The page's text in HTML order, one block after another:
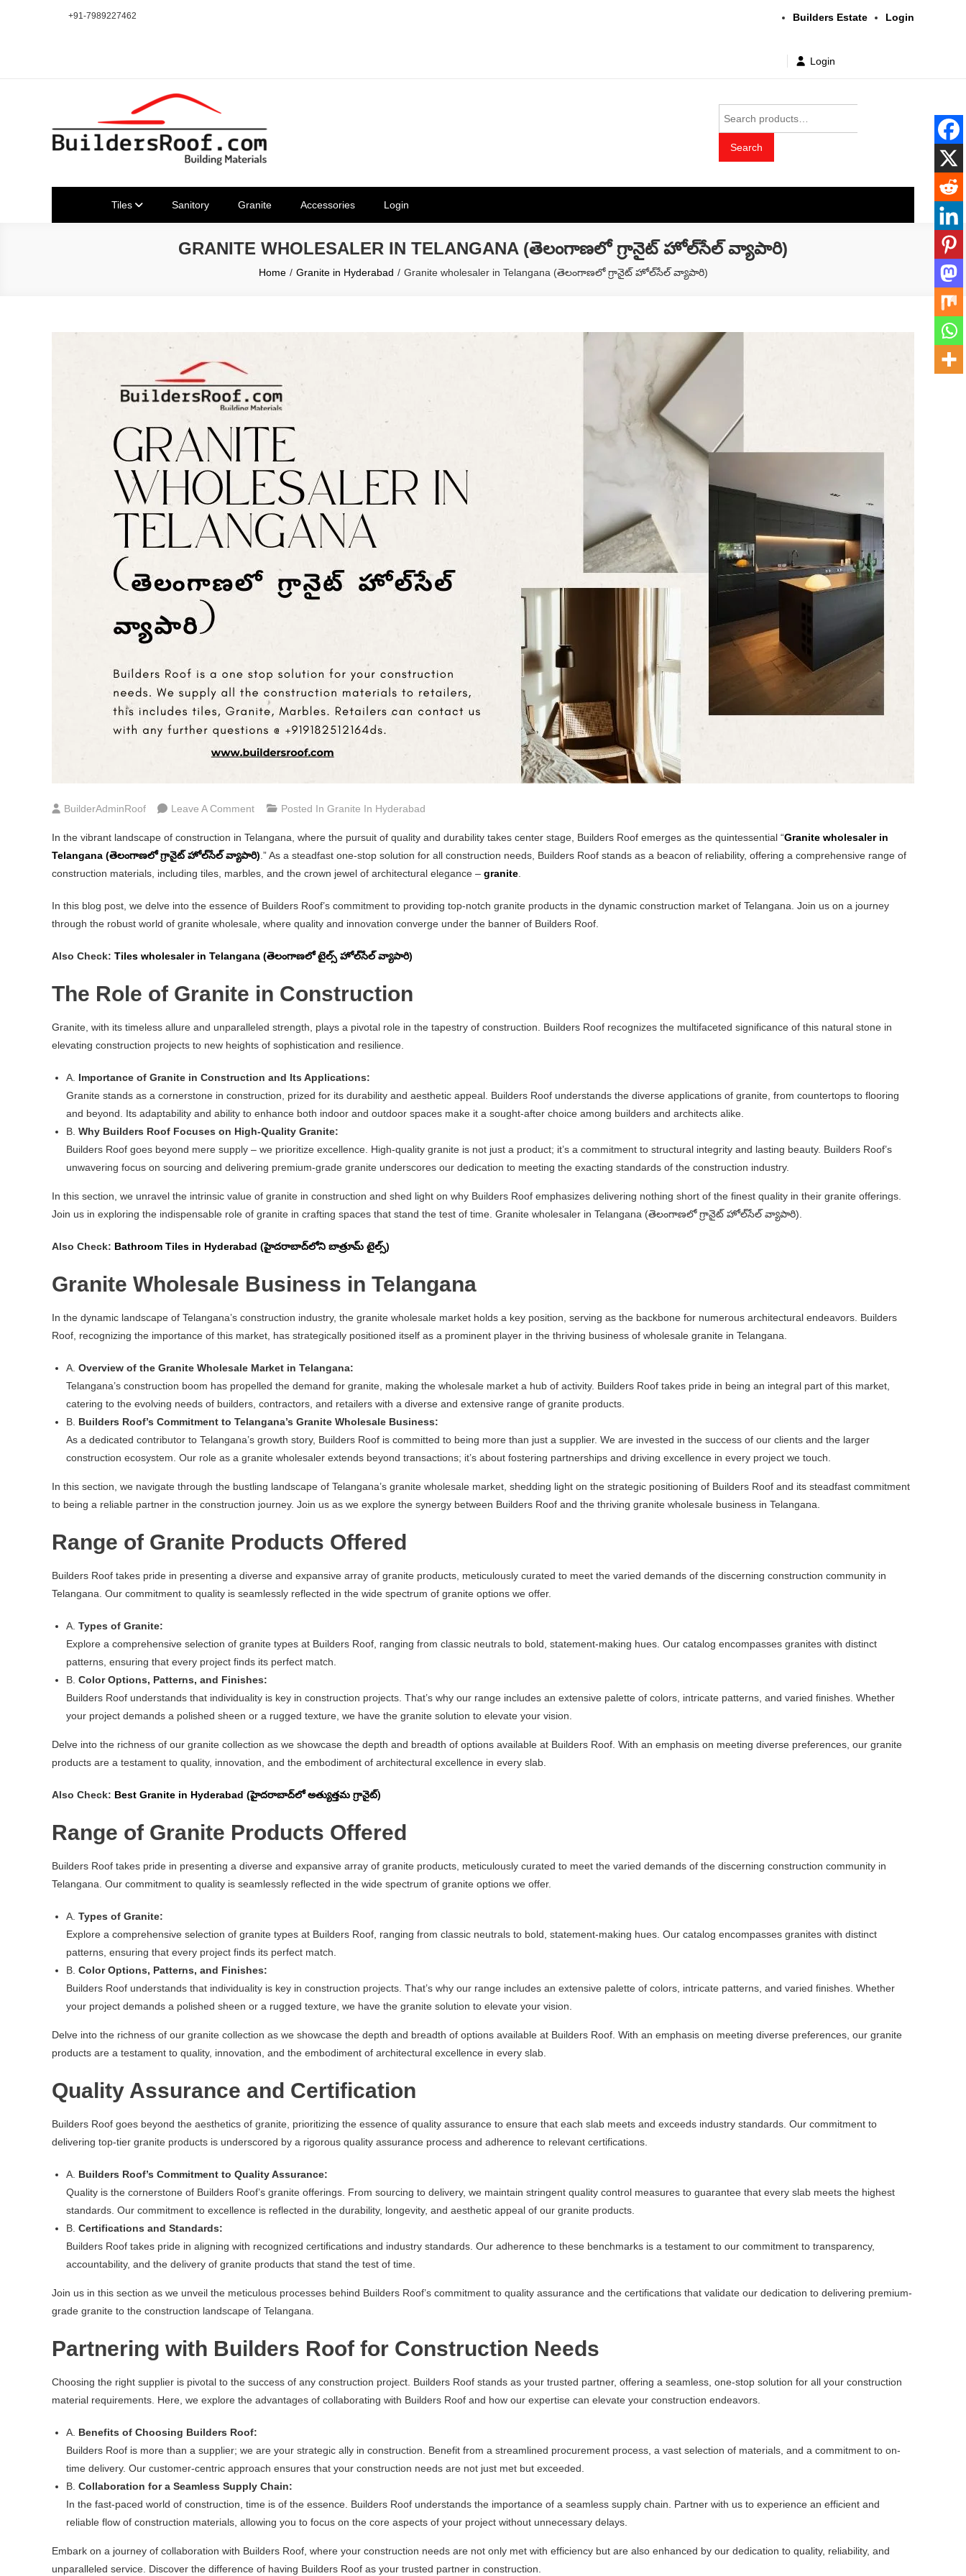
+91-7989227462 Builders Estate Login
Login
for:
Search
Tiles Sanitory Granite Accessories Login
GRANITE WHOLESALER IN TELANGANA (తెలంగాణలో గ్రానైట్ హోల్‌సేల్ వ్యాపారి)
Home Granite in Hyderabad Granite wholesaler in Telangana (తెలంగాణలో గ్రానైట్ హోల్‌సేల్ వ్యాపారి)
BuilderAdminRoof Leave A CommentOn
Wholesaler
In
Telangana
వ్యాపారి)
Posted In Granite In Hyderabad
In the vibrant landscape of construction in Telangana, where the pursuit of quality and durability takes center stage, Builders Roof emerges as the quintessential “Granite wholesaler in
Telangana (తెలంగాణలో గ్రానైట్ హోల్‌సేల్ వ్యాపారి) .” As a steadfast one-stop solution for all construction needs, Builders Roof stands as a beacon of reliability, offering a comprehensive range of
construction materials, including tiles, marbles, and the crown jewel of architectural elegance – granite
In this blog post, we delve into the essence of Builders Roof’s commitment to providing top-notch granite products in the dynamic construction market of Telangana. Join us on a journey
through the robust world of granite wholesale, where quality and innovation converge under the banner of Builders Roof.
Also Check: Tiles wholesaler in Telangana (తెలంగాణలో టైల్స్ హోల్‌సేల్ వ్యాపారి)
The Role of Granite in Construction
Granite, with its timeless allure and unparalleled strength, plays a pivotal role in the tapestry of construction. Builders Roof recognizes the multifaceted significance of this natural stone in
elevating construction projects to new heights of sophistication and resilience.
A. Importance of Granite in Construction and Its Applications:
Granite stands as a cornerstone in construction, prized for its durability and aesthetic appeal. Builders Roof understands the diverse applications of granite, from countertops to flooring
and beyond. Its adaptability and ability to enhance both indoor and outdoor spaces make it a sought-after choice among builders and architects alike.
B. Why Builders Roof Focuses on High-Quality Granite:
Builders Roof goes beyond mere supply – we prioritize excellence. High-quality granite is not just a product; it’s a commitment to structural integrity and lasting beauty. Builders Roof’s
unwavering focus on sourcing and delivering premium-grade granite underscores our dedication to meeting the exacting standards of the construction industry.
In this section, we unravel the intrinsic value of granite in construction and shed light on why Builders Roof emphasizes delivering nothing short of the finest quality in their granite offerings.
Join us in exploring the indispensable role of granite in crafting spaces that stand the test of time. Granite wholesaler in Telangana (తెలంగాణలో గ్రానైట్ హోల్‌సేల్ వ్యాపారి).
Also Check: Bathroom Tiles in Hyderabad (హైదరాబాద్‌లోని బాత్రూమ్ టైల్స్)
Granite Wholesale Business in Telangana
In the dynamic landscape of Telangana’s construction industry, the granite wholesale market holds a key position, serving as the backbone for numerous architectural endeavors. Builders
Roof, recognizing the importance of this market, has strategically positioned itself as a prominent player in the thriving business of wholesale granite in Telangana.
A. Overview of the Granite Wholesale Market in Telangana:
Telangana’s construction boom has propelled the demand for granite, making the wholesale market a hub of activity. Builders Roof takes pride in being an integral part of this market,
catering to the evolving needs of builders, contractors, and retailers with a diverse and extensive range of granite products.
B. Builders Roof’s Commitment to Telangana’s Granite Wholesale Business:
As a dedicated contributor to Telangana’s growth story, Builders Roof is committed to being more than just a supplier. We are invested in the success of our clients and the larger
construction ecosystem. Our role as a granite wholesaler extends beyond transactions; it’s about fostering partnerships and driving excellence in every project we touch.
In this section, we navigate through the bustling landscape of Telangana’s granite wholesale market, shedding light on the strategic positioning of Builders Roof and its steadfast commitment
to being a reliable partner in the construction journey. Join us as we explore the synergy between Builders Roof and the thriving granite wholesale business in Telangana.
Range of Granite Products Offered
Builders Roof takes pride in presenting a diverse and expansive array of granite products, meticulously curated to meet the varied demands of the discerning construction community in
Telangana. Our commitment to quality is seamlessly reflected in the wide spectrum of granite options we offer.
A. Types of Granite:
Explore a comprehensive selection of granite types at Builders Roof, ranging from classic neutrals to bold, statement-making hues. Our catalog encompasses granites with distinct
patterns, ensuring that every project finds its perfect match.
B. Color Options, Patterns, and Finishes:
Builders Roof understands that individuality is key in construction projects. That’s why our range includes an extensive palette of colors, intricate patterns, and varied finishes. Whether
your project demands a polished sheen or a rugged texture, we have the granite solution to elevate your vision.
Delve into the richness of our granite collection as we showcase the depth and breadth of options available at Builders Roof. With an emphasis on meeting diverse preferences, our granite
products are a testament to quality, innovation, and the embodiment of architectural excellence in every slab.
Also Check: Best Granite in Hyderabad (హైదరాబాద్‌లో అత్యుత్తమ గ్రానైట్)
Range of Granite Products Offered
Builders Roof takes pride in presenting a diverse and expansive array of granite products, meticulously curated to meet the varied demands of the discerning construction community in
Telangana. Our commitment to quality is seamlessly reflected in the wide spectrum of granite options we offer.
A. Types of Granite:
Explore a comprehensive selection of granite types at Builders Roof, ranging from classic neutrals to bold, statement-making hues. Our catalog encompasses granites with distinct
patterns, ensuring that every project finds its perfect match.
B. Color Options, Patterns, and Finishes:
Builders Roof understands that individuality is key in construction projects. That’s why our range includes an extensive palette of colors, intricate patterns, and varied finishes. Whether
your project demands a polished sheen or a rugged texture, we have the granite solution to elevate your vision.
Delve into the richness of our granite collection as we showcase the depth and breadth of options available at Builders Roof. With an emphasis on meeting diverse preferences, our granite
products are a testament to quality, innovation, and the embodiment of architectural excellence in every slab.
Quality Assurance and Certification
Builders Roof goes beyond the aesthetics of granite, prioritizing the essence of quality assurance to ensure that each slab meets and exceeds industry standards. Our commitment to
delivering top-tier granite products is underscored by a rigorous quality assurance process and adherence to relevant certifications.
A. Builders Roof’s Commitment to Quality Assurance:
Quality is the cornerstone of Builders Roof’s granite offerings. From sourcing to delivery, we maintain stringent quality control measures to guarantee that every slab meets the highest
standards. Our commitment to excellence is reflected in the durability, longevity, and aesthetic appeal of our granite products.
B. Certifications and Standards:
Builders Roof takes pride in aligning with recognized certifications and industry standards. Our adherence to these benchmarks is a testament to our commitment to transparency,
accountability, and the delivery of granite products that stand the test of time.
Join us in this section as we unveil the meticulous processes behind Builders Roof’s commitment to quality assurance and the certifications that validate our dedication to delivering premium-
grade granite to the construction landscape of Telangana.
Partnering with Builders Roof for Construction Needs
Choosing the right supplier is pivotal to the success of any construction project. Builders Roof stands as your trusted partner, offering a seamless, one-stop solution for all your construction
material requirements. Here, we explore the advantages of collaborating with Builders Roof and how our expertise can elevate your construction endeavors.
A. Benefits of Choosing Builders Roof:
Builders Roof is more than a supplier; we are your strategic ally in construction. Benefit from a streamlined procurement process, a vast selection of materials, and a commitment to on-
time delivery. Our customer-centric approach ensures that your construction needs are not just met but exceeded.
B. Collaboration for a Seamless Supply Chain:
In the fast-paced world of construction, time is of the essence. Builders Roof understands the importance of a seamless supply chain. Partner with us to experience an efficient and
reliable flow of construction materials, allowing you to focus on the core aspects of your project without unnecessary delays.
Embark on a journey of collaboration with Builders Roof, where your construction needs are not only met with efficiency but are also enhanced by our dedication to quality, reliability, and
unparalleled service. Discover the difference of having Builders Roof as your trusted partner in construction.